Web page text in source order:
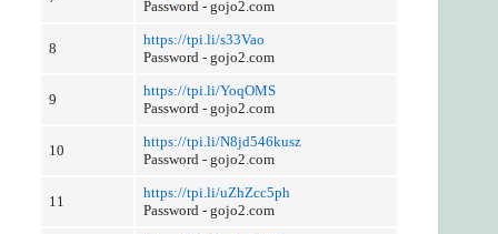
Password - gojo2.com
8
https://tpi.li/s33Vao
Password - gojo2.com
9
https://tpi.li/YoqOMS
Password - gojo2.com
10
https://tpi.li/N8jd546kusz
Password - gojo2.com
11
https://tpi.li/uZhZcc5ph
Password - gojo2.com